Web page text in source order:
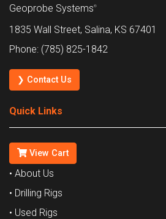
Geoprobe Systems®
1835 Wall Street, Salina, KS 67401
Phone: (785) 825-1842
❯ Contact Us
Quick Links
View Cart
• About Us
• Drilling Rigs
• Used Rigs